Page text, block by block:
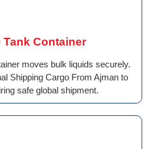
Tank Container
moves bulk liquids securely.
Shipping Cargo From Ajman to
safe global shipment.